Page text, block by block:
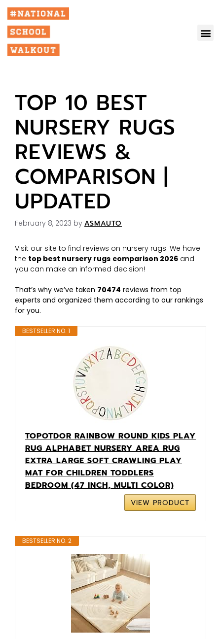
TOP 10 BEST
NURSERY RUGS
REVIEWS &
COMPARISON |
UPDATED
February 8, 2023 by ASMAUTO
Visit our site to find reviews on nursery rugs. We have
the top best nursery rugs comparison 2026 and
you can make an informed decision!
That’s why we’ve taken 70474 reviews from top
experts and organized them according to our rankings
for you.
BESTSELLER NO. 1
TOPOTDOR RAINBOW ROUND KIDS PLAY
RUG ALPHABET NURSERY AREA RUG
EXTRA LARGE SOFT CRAWLING PLAY
MAT FOR CHILDREN TODDLERS
BEDROOM (47 INCH, MULTI COLOR)
VIEW PRODUCT
BESTSELLER NO. 2